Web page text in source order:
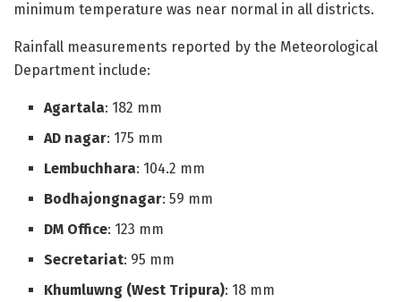
minimum temperature was near normal in all districts.
Rainfall measurements reported by the Meteorological
Department include:
Agartala: 182 mm
AD nagar: 175 mm
Lembuchhara: 104.2 mm
Bodhajongnagar: 59 mm
DM Office: 123 mm
Secretariat: 95 mm
Khumluwng (West Tripura): 18 mm